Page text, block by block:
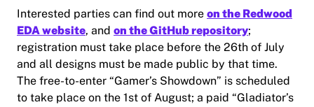
Interested parties can find out more on the Redwood
EDA website, and on the GitHub repository;
registration must take place before the 26th of July
and all designs must be made public by that time.
The free-to-enter “Gamer’s Showdown” is scheduled
to take place on the 1st of August; a paid “Gladiator’s